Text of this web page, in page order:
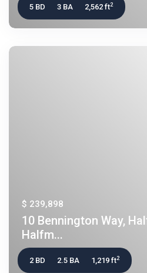
5 BD 3 BA 2,562 ft2
$ 239,898
10 Bennington Way,
Halfm...
2 BD 2.5 BA 1,219 ft2